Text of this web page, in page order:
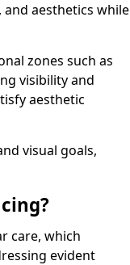
aesthetics while
zones such as
visibility and
aesthetic
visual goals,
care, which
evident